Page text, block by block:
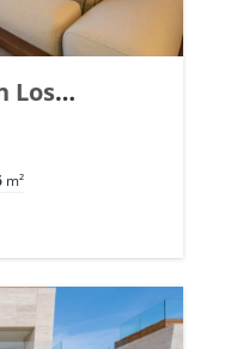
Los
| Ref.
m²